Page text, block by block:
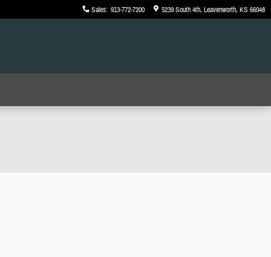
Sales: 913-772-7200 5239 South 4th Leavenworth, KS 66048